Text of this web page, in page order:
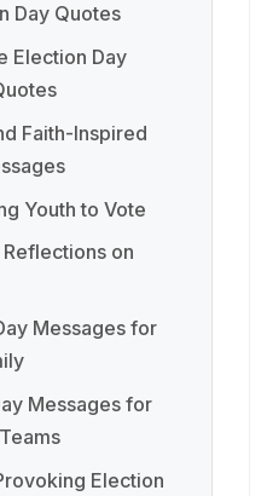
Day Quotes
Election Day
Faith-Inspired
Youth to Vote
on
Messages for
Messages for
Election